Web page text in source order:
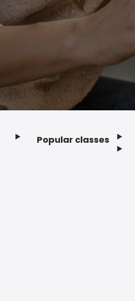
Popular classes